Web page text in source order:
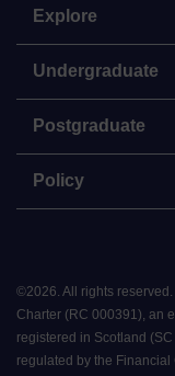
Explore
Undergraduate
Postgraduate
Policy
©2026 All rights
Charter (RC 000391), an
registered in Scotland
regulated by the